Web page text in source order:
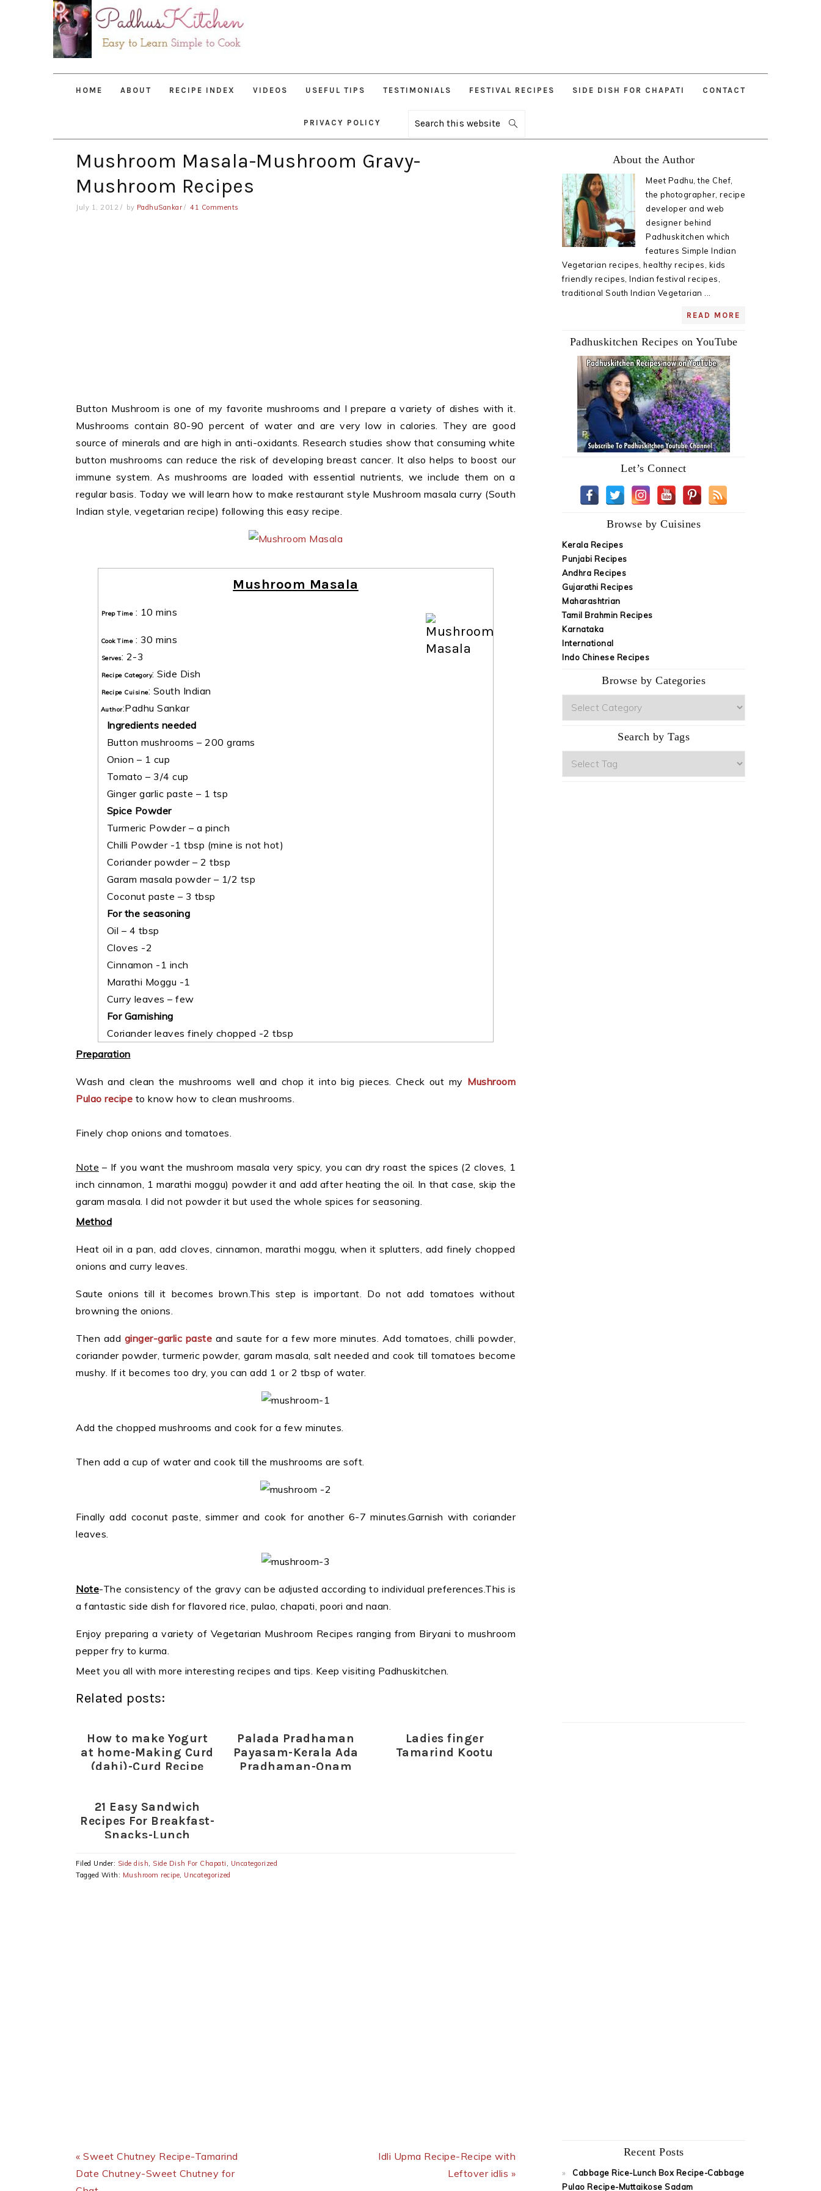
HOME ABOUT RECIPE INDEX VIDEOS USEFUL TIPS TESTIMONIALS FESTIVAL RECIPES SIDE DISH FOR CHAPATI CONTACT
PRIVACY POLICY
Search
this
Mushroom Masala-Mushroom Gravy-
Mushroom Recipes
July 1, 2012 by PadhuSankar 41 Comments
Button Mushroom is one of my favorite mushrooms and I prepare a variety of dishes with it.
Mushrooms contain 80-90 percent of water and are very low in calories. They are good
source of minerals and are high in anti-oxidants. Research studies show that consuming white
button mushrooms can reduce the risk of developing breast cancer. It also helps to boost our
immune system. As mushrooms are loaded with essential nutrients, we include them on a
regular basis. Today we will learn how to make restaurant style Mushroom masala curry (South
Indian style, vegetarian recipe) following this easy recipe.
Mushroom Masala
Prep Time: 10 mins
Cook Time: 30 mins
Serves: 2-3
Recipe Category: Side Dish
Recipe Cuisine: South Indian
Author:Padhu Sankar
Ingredients needed
Button mushrooms – 200 grams
Onion – 1 cup
Tomato – 3/4 cup
Ginger garlic paste – 1 tsp
Spice Powder
Turmeric Powder – a pinch
Chilli Powder -1 tbsp (mine is not hot)
Coriander powder – 2 tbsp
Garam masala powder – 1/2 tsp
Coconut paste – 3 tbsp
For the seasoning
Oil – 4 tbsp
Cloves -2
Cinnamon -1 inch
Marathi Moggu -1
Curry leaves – few
For Garnishing
Coriander leaves finely chopped -2 tbsp
Preparation
Wash and clean the mushrooms well and chop it into big pieces. Check out my Mushroom
Pulao recipe to know how to clean mushrooms.
Finely chop onions and tomatoes.
Note – If you want the mushroom masala very spicy, you can dry roast the spices (2 cloves, 1
inch cinnamon, 1 marathi moggu) powder it and add after heating the oil. In that case, skip the
garam masala. I did not powder it but used the whole spices for seasoning.
Method
Heat oil in a pan, add cloves, cinnamon, marathi moggu, when it splutters, add finely chopped
onions and curry leaves.
Saute onions till it becomes brown.This step is important. Do not add tomatoes without
browning the onions.
Then add ginger-garlic paste and saute for a few more minutes. Add tomatoes, chilli powder,
coriander powder, turmeric powder, garam masala, salt needed and cook till tomatoes become
mushy. If it becomes too dry, you can add 1 or 2 tbsp of water.
Add the chopped mushrooms and cook for a few minutes.
Then add a cup of water and cook till the mushrooms are soft.
Finally add coconut paste, simmer and cook for another 6-7 minutes.Garnish with coriander
leaves.
Note-The consistency of the gravy can be adjusted according to individual preferences.This is
a fantastic side dish for flavored rice, pulao, chapati, poori and naan.
Enjoy preparing a variety of Vegetarian Mushroom Recipes ranging from Biryani to mushroom
pepper fry to kurma.
Meet you all with more interesting recipes and tips. Keep visiting Padhuskitchen.
Related posts:
How to make Yogurt
at home-Making Curd
(dahi)-Curd Recipe
Palada Pradhaman
Payasam-Kerala Ada
Pradhaman-Onam
Ladies finger
Tamarind Kootu
21 Easy Sandwich
Recipes For Breakfast-
Snacks-Lunch
Sandwiches)
Filed Under: Side dish, Side Dish For Chapati , Uncategorized
Tagged With: Mushroom recipe, Uncategorized
« Sweet Chutney Recipe-Tamarind
Date Chutney-Sweet Chutney for
Idli Upma Recipe-Recipe with
Leftover idlis »
Sidebar
About the Author
Meet Padhu, the Chef,
the photographer, recipe
developer and web
designer behind
Padhuskitchen which
features Simple Indian
Vegetarian recipes, healthy recipes, kids
friendly recipes, Indian festival recipes,
traditional South Indian Vegetarian ...
READ MORE
Padhuskitchen Recipes on YouTube
Let’s Connect
Browse by Cuisines
Kerala Recipes
Punjabi Recipes
Andhra Recipes
Gujarathi Recipes
Maharashtrian
Tamil Brahmin Recipes
Karnataka
International
Indo Chinese Recipes
Browse by Categories
Search by Tags
Recent Posts
Cabbage Rice-Lunch Box Recipe-Cabbage
Pulao Recipe-Muttaikose Sadam